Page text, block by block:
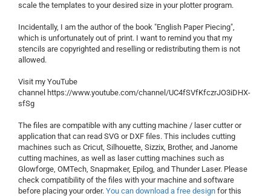
scale the templates to your desired size in your plotter program.
Incidentally, I am the author of the book "English Paper Piecing",
which is unfortunately out of print. I want to remind you that my
stencils are copyrighted and reselling or redistributing them is not
allowed.
Visit my YouTube
channel https://www.youtube.com/channel/UC4fSVfKfczrJO3iDHX-
sfSg
The files are compatible with any cutting machine / laser cutter or
application that can read SVG or DXF files. This includes cutting
machines such as Cricut, Silhouette, Sizzix, Brother, and Janome
cutting machines, as well as laser cutting machines such as
Glowforge, OMTech, Snapmaker, Epilog, and Thunder Laser. Please
check compatibility of the files with your machine and software
before placing your order. You can download a free design for this